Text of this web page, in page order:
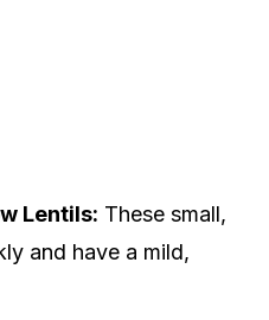
Lentils: These small,
and have a mild,